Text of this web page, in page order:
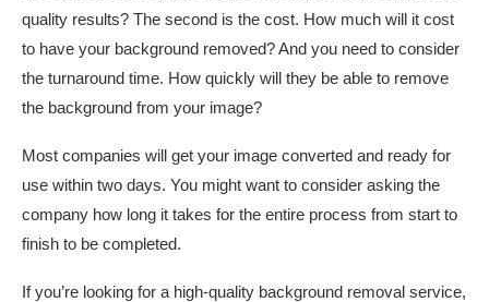
quality results? The second is the cost. How much will it cost
to have your background removed? And you need to consider
the turnaround time. How quickly will they be able to remove
the background from your image?
Most companies will get your image converted and ready for
use within two days. You might want to consider asking the
company how long it takes for the entire process from start to
finish to be completed.
If you’re looking for a high-quality background removal service,